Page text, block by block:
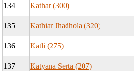
134 Kathar (300)
135 Kathiar Jhadhola (320)
136 Katli (275)
137 Katyana Serta (207)